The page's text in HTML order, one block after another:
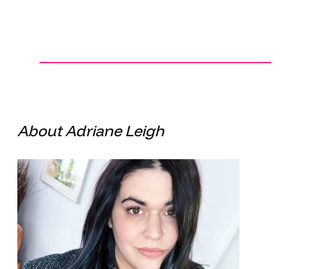
About Adriane Leigh